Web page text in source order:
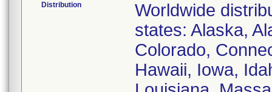
Distribution
Worldwide
states: Alaska,
Colorado,
Hawaii, Iowa,